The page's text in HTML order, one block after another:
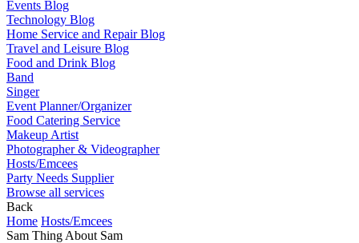
Events Blog
Technology Blog
Home Service and Repair Blog
Travel and Leisure Blog
Food and Drink Blog
Band
Singer
Event Planner/Organizer
Food Catering Service
Makeup Artist
Photographer & Videographer
Hosts/Emcees
Party Needs Supplier
Browse all services
Back
Home Hosts/Emcees
Sam Thing About Sam